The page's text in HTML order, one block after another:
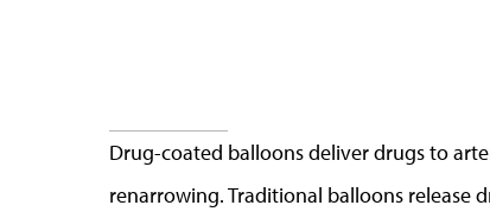
Drug-coated balloons deliver drugs to
renarrowing. Traditional balloons release